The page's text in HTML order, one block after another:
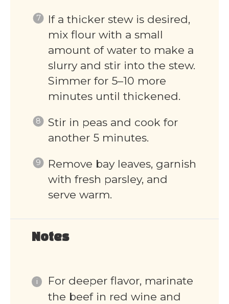
If a thicker stew is desired,
mix flour with a small
amount of water to make a
slurry and stir into the stew.
Simmer for 5–10 more
minutes until thickened.
Stir in peas and cook for
another 5 minutes.
Remove bay leaves, garnish
with fresh parsley, and
serve warm.
Notes
For deeper flavor, marinate
the beef in red wine and